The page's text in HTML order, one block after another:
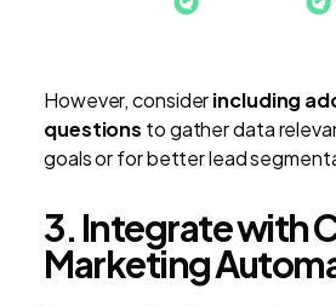
However, considerincluding
questions to gather data
goals or for better lead
3. Integrate with
Marketing